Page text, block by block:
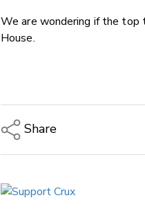
We are wondering if the
House.
Share
Twitter/X